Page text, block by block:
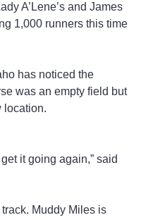
A’Lene’s and James
1,000 runners this time
has noticed the
was an empty field but
location.
it going again,” said
Muddy Miles is